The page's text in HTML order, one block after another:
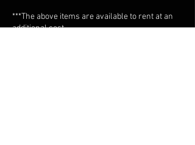
***The above items are available to rent at an
additional cost.